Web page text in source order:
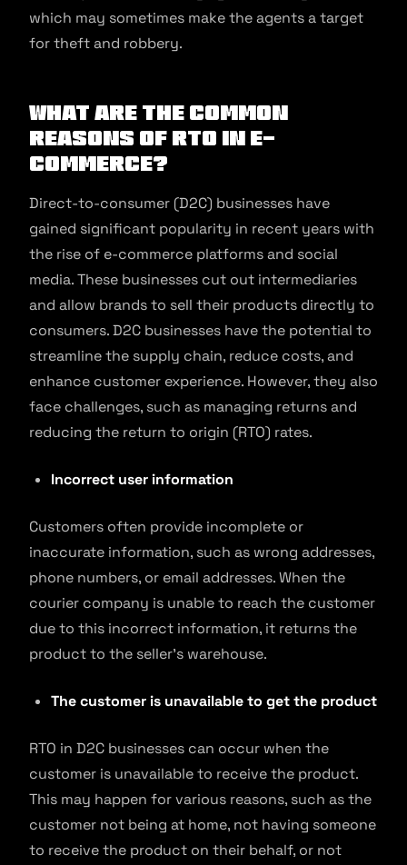
which may sometimes make the agents a target
for theft and robbery.
What are the Common
Reasons of RTO in e-
commerce?
Direct-to-consumer (D2C) businesses have
gained significant popularity in recent years with
the rise of e-commerce platforms and social
media. These businesses cut out intermediaries
and allow brands to sell their products directly to
consumers. D2C businesses have the potential to
streamline the supply chain, reduce costs, and
enhance customer experience. However, they also
face challenges, such as managing returns and
reducing the return to origin (RTO) rates.
Incorrect user information
Customers often provide incomplete or
inaccurate information, such as wrong addresses,
phone numbers, or email addresses. When the
courier company is unable to reach the customer
due to this incorrect information, it returns the
product to the seller’s warehouse.
The customer is unavailable to get the product
RTO in D2C businesses can occur when the
customer is unavailable to receive the product.
This may happen for various reasons, such as the
customer not being at home, not having someone
to receive the product on their behalf, or not